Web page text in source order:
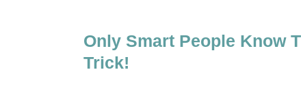
Only Smart People Know
Trick!